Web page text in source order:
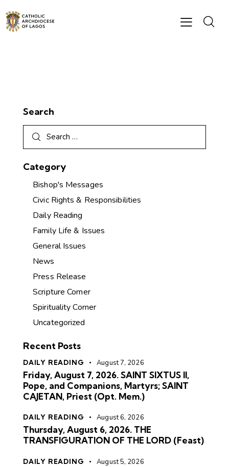
Search
Category
Bishop's Messages
Civic Rights & Responsibilities
Daily Reading
Family Life & Issues
General Issues
News
Press Release
Scripture Corner
Spirituality Corner
Uncategorized
Recent Posts
DAILY READING August 7, 2026
Friday, August 7, 2026. SAINT SIXTUS II,
Pope, and Companions, Martyrs; SAINT
CAJETAN, Priest (Opt. Mem.)
DAILY READING August 6, 2026
Thursday, August 6, 2026. THE
TRANSFIGURATION OF THE LORD (Feast)
DAILY READING August 5, 2026